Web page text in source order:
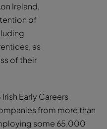
Ireland,
of
as
of their
Early Careers
from more than
some 65,000